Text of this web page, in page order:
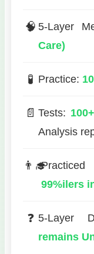
🧠 5-Layer
Care)
🧪 Practice:
📄 Tests:
Analysis
👨‍🎓Practiced
99%ilers
❓ 5-Layer
remains